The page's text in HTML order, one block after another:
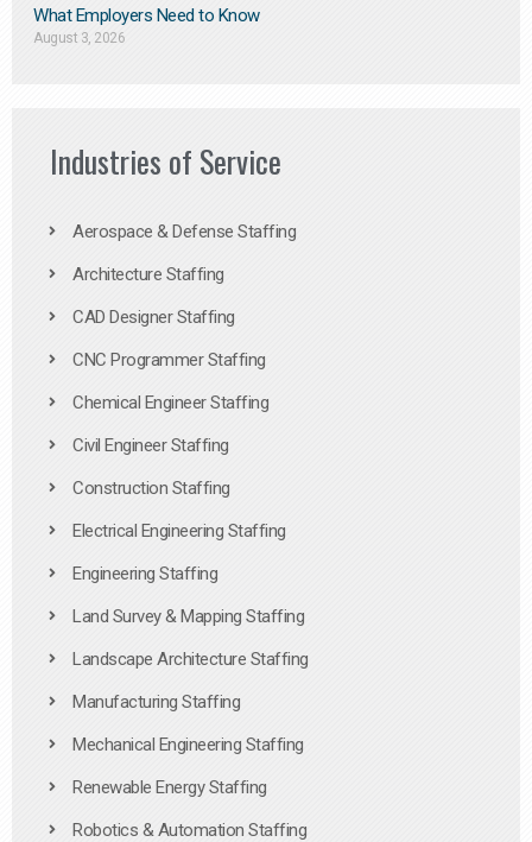
What Employers Need to Know
August 3, 2026
Industries of Service
Aerospace & Defense Staffing
Architecture Staffing
CAD Designer Staffing
CNC Programmer Staffing
Chemical Engineer Staffing
Civil Engineer Staffing
Construction Staffing
Electrical Engineering Staffing
Engineering Staffing
Land Survey & Mapping Staffing
Landscape Architecture Staffing
Manufacturing Staffing
Mechanical Engineering Staffing
Renewable Energy Staffing
Robotics & Automation Staffing